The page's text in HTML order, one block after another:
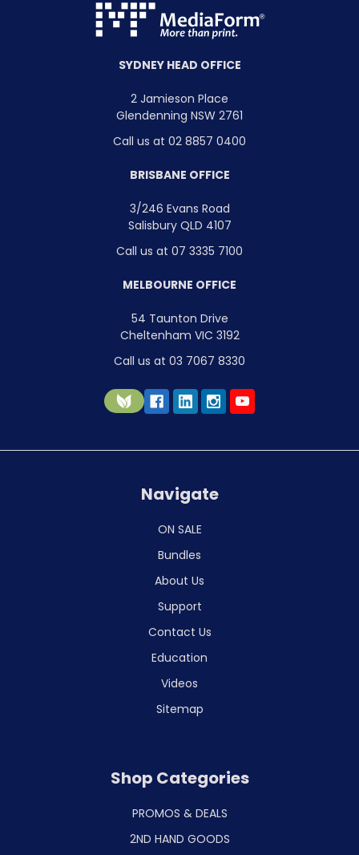
SYDNEY HEAD OFFICE
2 Jamieson Place
Glendenning NSW 2761
Call us at 02 8857 0400
BRISBANE OFFICE
3/246 Evans Road
Salisbury QLD 4107
Call us at 07 3335 7100
MELBOURNE OFFICE
54 Taunton Drive
Cheltenham VIC 3192
Call us at 03 7067 8330
Navigate
ON SALE
Bundles
About Us
Support
Contact Us
Education
Videos
Sitemap
Shop Categories
PROMOS & DEALS
2ND HAND GOODS